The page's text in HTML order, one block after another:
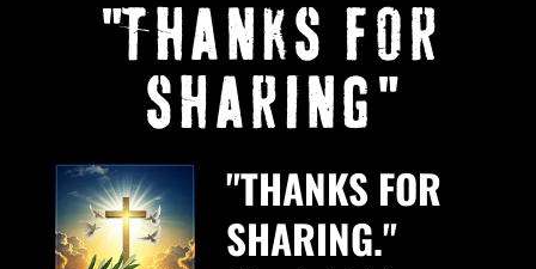
"THANKS FOR
SHARING"
"THANKS FOR
SHARING."